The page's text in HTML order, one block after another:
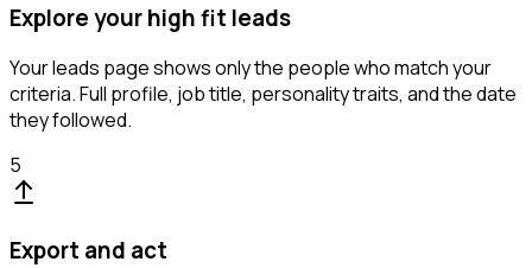
Explore your high fit leads
Your leads page shows only the people who match your
criteria. Full profile, job title, personality traits, and the date
they followed.
5
Export and act